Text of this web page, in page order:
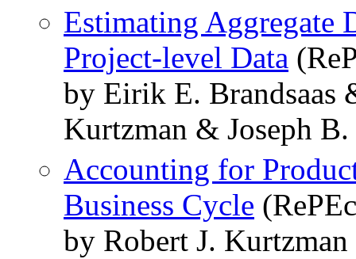
Estimating Aggregate
Project-level Data
by Eirik E. Brandsaas
Kurtzman & Joseph
Accounting for
Business Cycle
by Robert J.